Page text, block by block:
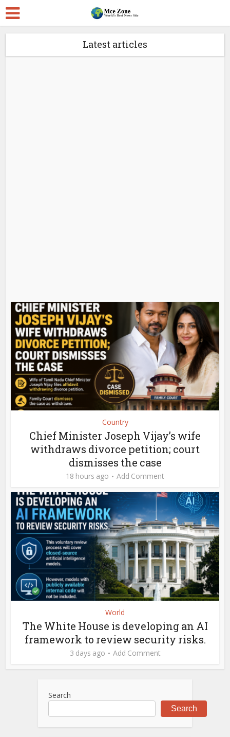
Latest articles
Country
Chief Minister Joseph Vijay’s wife
withdraws divorce petition; court
dismisses the case
18 hours ago Add Comment
World
The White House is developing an AI
framework to review security risks.
3 days ago Add Comment
Search
Search